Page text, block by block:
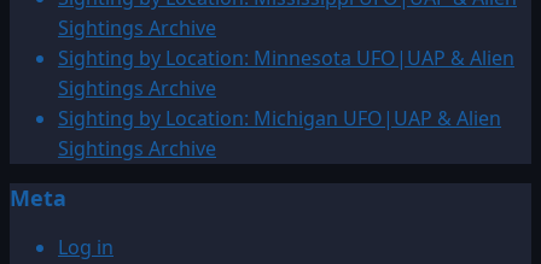
&
Alien
Sightings
Archive
Sightings Archive
Sighting by Location: Minnesota UFO|UAP & Alien
Sightings Archive
Sighting by Location: Michigan UFO|UAP & Alien
Sightings Archive
Meta
Log in